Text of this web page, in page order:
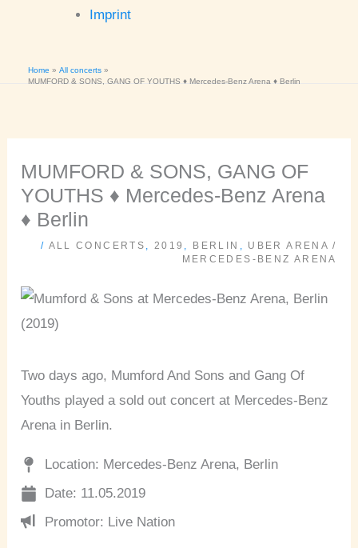
Imprint
Home
All concerts
MUMFORD & SONS, GANG OF YOUTHS ♦ Mercedes-Benz Arena ♦ Berlin
MUMFORD & SONS, GANG OF
YOUTHS ♦ Mercedes-Benz Arena
♦ Berlin
/ ALL CONCERTS 2019 BERLIN
UBER ARENA /
MERCEDES-BENZ ARENA
Two days ago, Mumford And Sons and Gang Of
Youths played a sold out concert at Mercedes-Benz
Arena in Berlin.
Location: Mercedes-Benz Arena, Berlin
Date: 11.05.2019
Promotor: Live Nation